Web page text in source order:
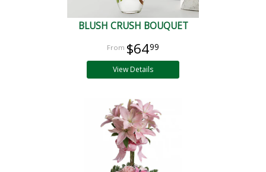
BLUSH CRUSH BOUQUET
$6499
View Details